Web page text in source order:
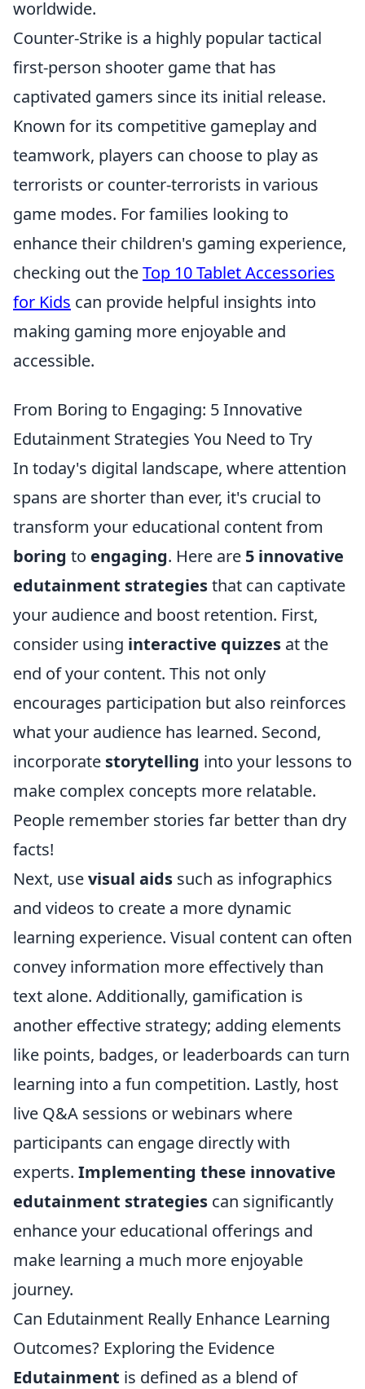
worldwide.
Counter-Strike is a highly popular tactical
first-person shooter game that has
captivated gamers since its initial release.
Known for its competitive gameplay and
teamwork, players can choose to play as
terrorists or counter-terrorists in various
game modes. For families looking to
enhance their children's gaming experience,
checking out theTop 10 Tablet Accessories
for Kids can provide helpful insights into
making gaming more enjoyable and
accessible.
From Boring to Engaging: 5 Innovative
Edutainment Strategies You Need to Try
In today's digital landscape, where attention
spans are shorter than ever, it's crucial to
transform your educational content from
boring to engaging. Here are 5 innovative
edutainment strategiesthat can captivate
your audience and boost retention. First,
consider using interactive quizzes at the
end of your content. This not only
encourages participation but also reinforces
what your audience has learned. Second,
incorporate storytelling into your lessons to
make complex concepts more relatable.
People remember stories far better than dry
facts!
Next, usevisual aids such as infographics
and videos to create a more dynamic
learning experience. Visual content can often
convey information more effectively than
text alone. Additionally, gamification is
another effective strategy; adding elements
like points, badges, or leaderboards can turn
learning into a fun competition. Lastly, host
live Q&A sessions or webinars where
participants can engage directly with
experts. Implementing these innovative
edutainment strategies can significantly
enhance your educational offerings and
make learning a much more enjoyable
journey.
Can Edutainment Really Enhance Learning
Outcomes? Exploring the Evidence
Edutainment is defined as a blend of